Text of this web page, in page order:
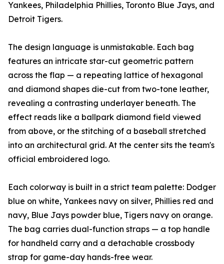
Yankees, Philadelphia Phillies, Toronto Blue Jays, and
Detroit Tigers.
The design language is unmistakable. Each bag
features an intricate star-cut geometric pattern
across the flap — a repeating lattice of hexagonal
and diamond shapes die-cut from two-tone leather,
revealing a contrasting underlayer beneath. The
effect reads like a ballpark diamond field viewed
from above, or the stitching of a baseball stretched
into an architectural grid. At the center sits the team's
official embroidered logo.
Each colorway is built in a strict team palette: Dodger
blue on white, Yankees navy on silver, Phillies red and
navy, Blue Jays powder blue, Tigers navy on orange.
The bag carries dual-function straps — a top handle
for handheld carry and a detachable crossbody
strap for game-day hands-free wear.